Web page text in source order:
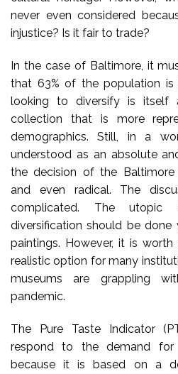
never even considered
injustice? Is it fair to trade?
In the case of Baltimore, it
that 63% of the population
looking to diversify is
collection that is more
demographics. Still, in a
understood as an absolute
the decision of the Baltimore
and even radical. The
complicated. The
diversification should be done
paintings. However, it is
realistic option for many
museums are grappling
pandemic.
The Pure Taste Indicator
respond to the demand for
because it is based on a